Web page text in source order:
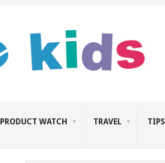
PRODUCT WATCH TRAVEL TIPS